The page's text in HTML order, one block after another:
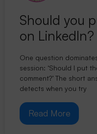
Should you
on LinkedIn?
One question
session: ‘Should I put
comment?’ The short
detects when you try
Read More